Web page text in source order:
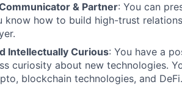
& Partner: You can
know how to build high-trust
Intellectually Curious: You have a
curiosity about new technologies.
blockchain technologies, and DeFi.